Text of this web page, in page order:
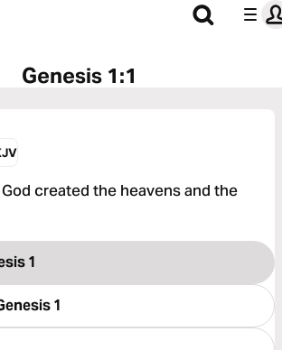
Genesis 1:1
created the heavens and the
1
1